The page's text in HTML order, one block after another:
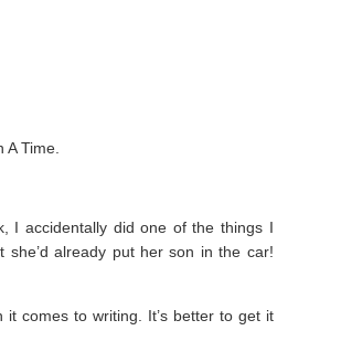
Time.
I accidentally did one of the things I
already put her son in the car!
it comes to writing. It’s better to get it